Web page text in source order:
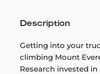
Description
Getting into your
climbing Mount
Research invested in